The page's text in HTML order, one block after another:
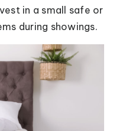
in a small safe or
during showings.